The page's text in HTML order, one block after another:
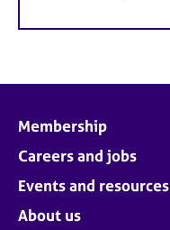
Membership
Careers and jobs
Events and resources
About us